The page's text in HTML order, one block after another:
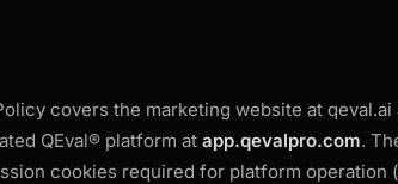
covers the marketing website at qeval.ai
QEval® platform at app.qevalpro.com.
cookies required for platform operation